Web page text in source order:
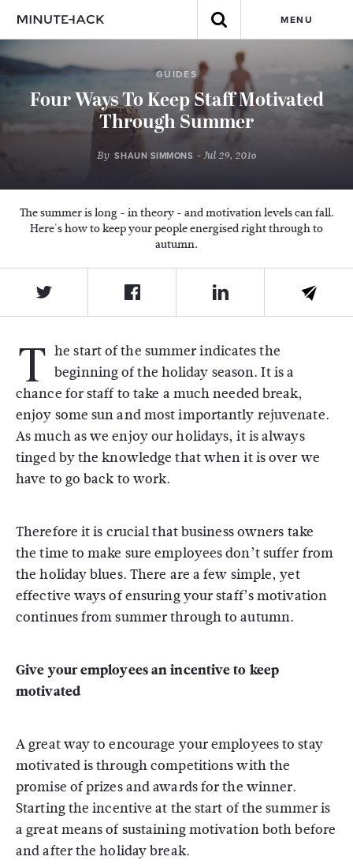
MENU
GUIDES
Four Ways To Keep Staff Motivated
Through Summer
By SHAUN SIMMONS - Jul 29, 2016
The summer is long - in theory - and motivation levels can fall.
Here's how to keep your people energised right through to
autumn.
T he start of the summer indicates the
beginning of the holiday season. It is a
chance for staff to take a much needed break,
enjoy some sun and most importantly rejuvenate.
As much as we enjoy our holidays, it is always
tinged by the knowledge that when it is over we
have to go back to work.
Therefore it is crucial that business owners take
the time to make sure employees don’t suffer from
the holiday blues. There are a few simple, yet
effective ways of ensuring your staff’s motivation
continues from summer through to autumn.
Give your employees an incentive to keep
motivated
A great way to encourage your employees to stay
motivated is through competitions with the
promise of prizes and awards for the winner.
Starting the incentive at the start of the summer is
a great means of sustaining motivation both before
and after the holiday break.